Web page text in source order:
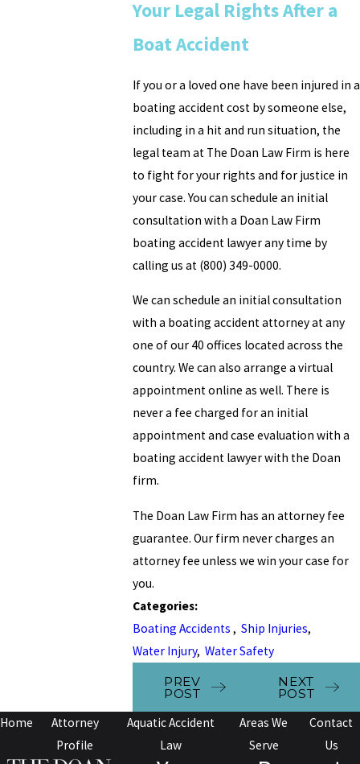
Your Legal Rights After a
Boat Accident
If you or a loved one have been injured in a
boating accident cost by someone else,
including in a hit and run situation, the
legal team at The Doan Law Firm is here
to fight for your rights and for justice in
your case. You can schedule an initial
consultation with a Doan Law Firm
boating accident lawyer any time by
calling us at (800) 349-0000.
We can schedule an initial consultation
with a boating accident attorney at any
one of our 40 offices located across the
country. We can also arrange a virtual
appointment online as well. There is
never a fee charged for an initial
appointment and case evaluation with a
boating accident lawyer with the Doan
firm.
The Doan Law Firm has an attorney fee
guarantee. Our firm never charges an
attorney fee unless we win your case for
you.
Categories:
Boating Accidents , Ship Injuries,
Water Injury, Water Safety
PREV
POST
NEXT
POST
Home
Attorney
Profile
Aquatic Accident
Law
Areas We
Serve
Contact
Us